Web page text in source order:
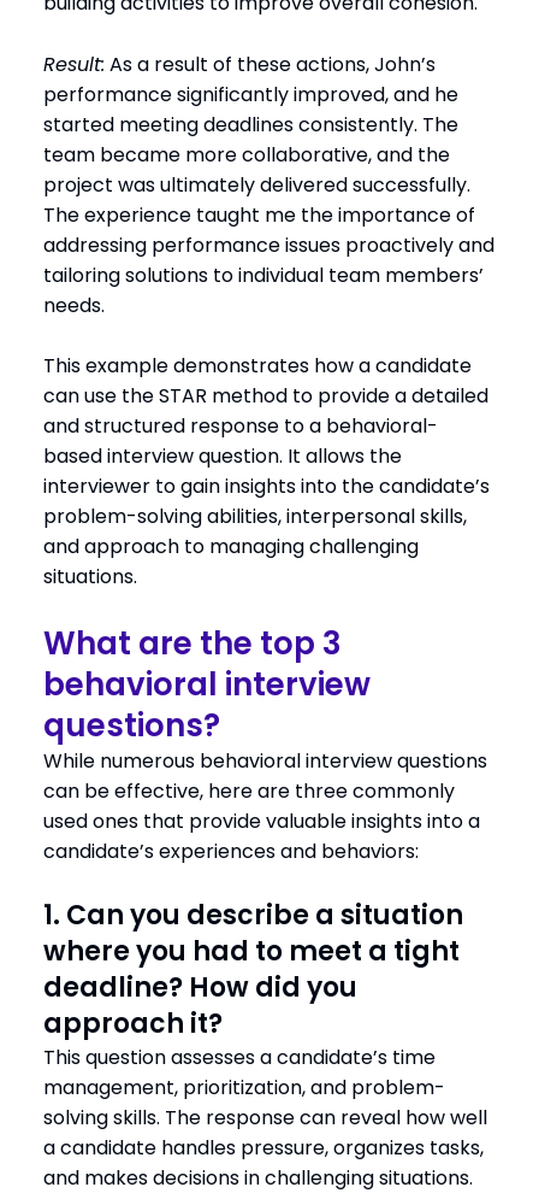
Result: As a result of these actions, John’s
performance significantly improved, and he
started meeting deadlines consistently. The
team became more collaborative, and the
project was ultimately delivered successfully.
The experience taught me the importance of
addressing performance issues proactively and
tailoring solutions to individual team members’
needs.
This example demonstrates how a candidate
can use the STAR method to provide a detailed
and structured response to a behavioral-
based interview question. It allows the
interviewer to gain insights into the candidate’s
problem-solving abilities, interpersonal skills,
and approach to managing challenging
situations.
What are the top 3
behavioral interview
questions?
While numerous behavioral interview questions
can be effective, here are three commonly
used ones that provide valuable insights into a
candidate’s experiences and behaviors:
1. Can you describe a situation
where you had to meet a tight
deadline? How did you
approach it?
This question assesses a candidate’s time
management, prioritization, and problem-
solving skills. The response can reveal how well
a candidate handles pressure, organizes tasks,
and makes decisions in challenging situations.